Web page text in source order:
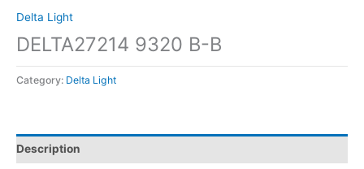
Delta Light
DELTA27214 9320 B-B
Category: Delta Light
Description